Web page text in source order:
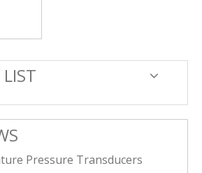
Pressure Transducers